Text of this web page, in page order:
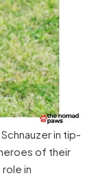
in tip-
of their
in